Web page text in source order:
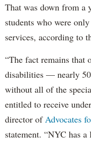
That was down from a
students who were
services, according to
“The fact remains that
disabilities — nearly
without all of the
entitled to receive
director of Advocates
statement. “NYC has